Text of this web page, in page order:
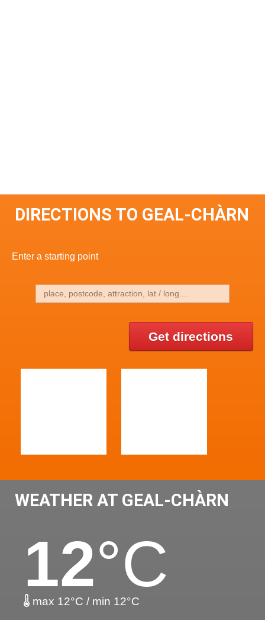
DIRECTIONS TO GEAL-CHÀRN
Enter a starting point
Get directions
WEATHER AT GEAL-CHÀRN
12°C
max 12°C / min 12°C